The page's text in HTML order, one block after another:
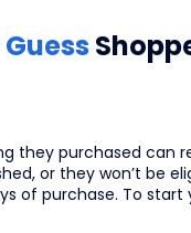
Guess
they purchased can
or they won’t be
of purchase. To start